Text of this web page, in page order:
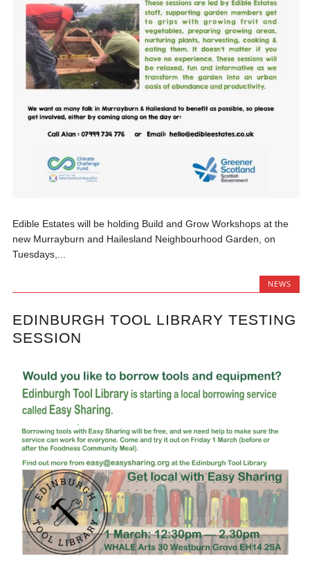
Edible Estates will be holding Build and Grow Workshops at the
new Murrayburn and Hailesland Neighbourhood Garden, on
Tuesdays,...
NEWS
EDINBURGH TOOL LIBRARY TESTING
SESSION